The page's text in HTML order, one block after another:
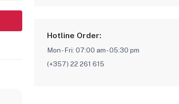
Hotline Order:
Mon - Fri: 07:00 am - 05:30 pm
(+357) 22 261 615